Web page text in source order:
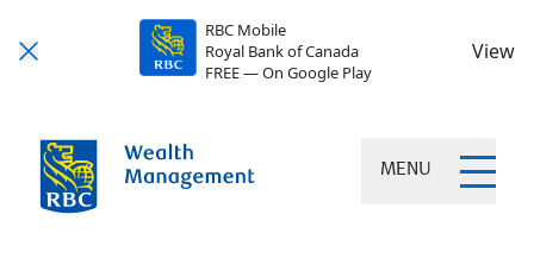
RBC Mobile
Royal Bank of Canada
FREE — On Google Play
View
MENU